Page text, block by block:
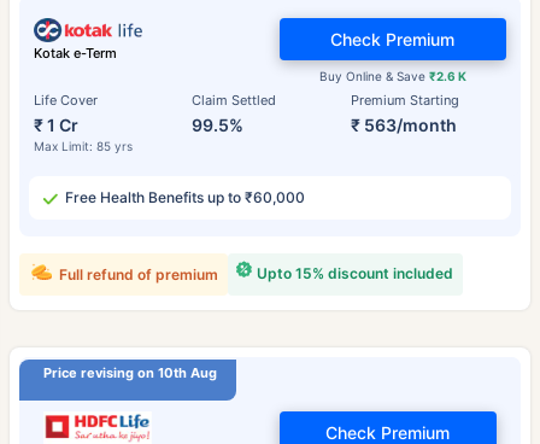
Kotak e-Term
Life Cover
₹ 1 Cr
Max Limit: 85 yrs
Claim Settled
99.5%
Premium Starting
₹ 563/month
Buy Online & Save ₹2.6 K
Check Premium
Free Health Benefits up to ₹60,000
Upto 15% discount included
Full refund of premium
Price revising on 10th Aug
Check Premium